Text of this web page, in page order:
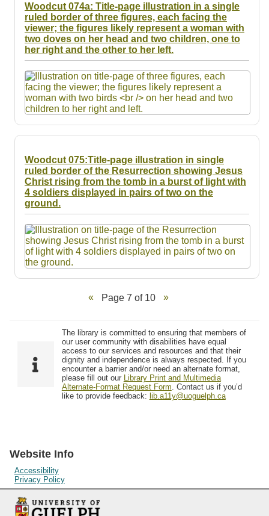
Woodcut 074a: Title-page illustration in a single
ruled border of three figures, each facing the
viewer; the figures likely represent a woman with
two doves on her head and two children, one to
her right and the other to her left.
Woodcut 075:Title-page illustration in single
ruled border of the Resurrection showing Jesus
Christ rising from the tomb in a burst of light with
4 soldiers displayed in pairs of two on the
ground.
Page 7 of 10
The library is committed to ensuring that members of
our user community with disabilities have equal
access to our services and resources and that their
dignity and independence is always respected. If you
encounter a barrier and/or need an alternate format,
please fill out our Library Print and Multimedia
Alternate-Format Request Form. Contact us if you’d
like to provide feedback: lib.a11y@uoguelph.ca
Website Info
Accessibility
Privacy Policy